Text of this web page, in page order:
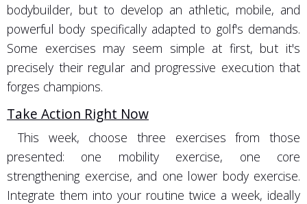
bodybuilder, but to develop an athletic, mobile, and
powerful body specifically adapted to golf's demands.
Some exercises may seem simple at first, but it's
precisely their regular and progressive execution that
forges champions.
Take Action Right Now
This week, choose three exercises from those
presented: one mobility exercise, one core
strengthening exercise, and one lower body exercise.
Integrate them into your routine twice a week, ideally